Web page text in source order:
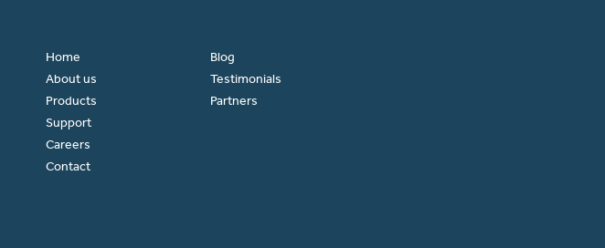
Home
About us
Products
Support
Careers
Contact
Blog
Testimonials
Partners